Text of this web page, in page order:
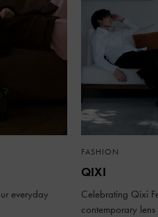
everyday
FASHION
QIXI
Celebrating Qixi
contemporary lens